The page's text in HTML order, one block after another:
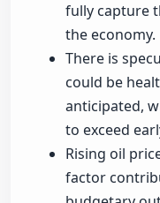
fully capture
the economy.
There is
could be
anticipated,
to exceed
Rising oil
factor